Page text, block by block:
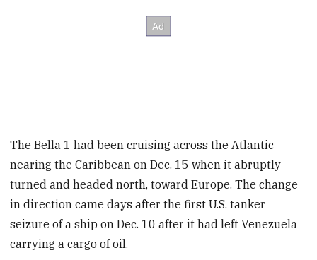
The Bella 1 had been cruising across the Atlantic
nearing the Caribbean on Dec. 15 when it abruptly
turned and headed north, toward Europe. The change
in direction came days after the first U.S. tanker
seizure of a ship on Dec. 10 after it had left Venezuela
carrying a cargo of oil.